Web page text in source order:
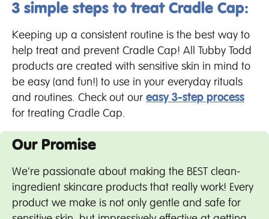
3 simple steps to treat Cradle Cap:
Keeping up a consistent routine is the best way to
help treat and prevent Cradle Cap! All Tubby Todd
products are created with sensitive skin in mind to
be easy (and fun!) to use in your everyday rituals
and routines. Check out our easy 3-step process
for treating Cradle Cap.
Our Promise
We're passionate about making the BEST clean-
ingredient skincare products that really work! Every
product we make is not only gentle and safe for